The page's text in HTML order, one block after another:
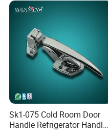
Sk1-075 Cold Room Door
Handle Refrigerator Handle